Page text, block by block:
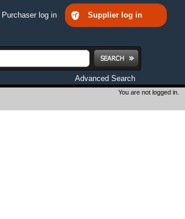
Purchaser log in Supplier log in
Advanced Search
You are not logged in.